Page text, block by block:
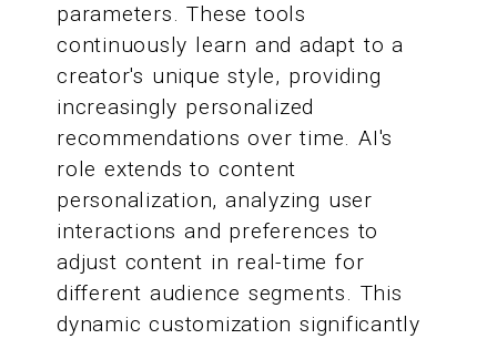
parameters. These tools
continuously learn and adapt to a
creator's unique style, providing
increasingly personalized
recommendations over time. AI's
role extends to content
personalization, analyzing user
interactions and preferences to
adjust content in real-time for
different audience segments. This
dynamic customization significantly